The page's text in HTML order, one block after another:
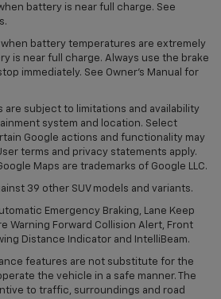
battery is near full charge. See
when battery temperatures are extremely
is near full charge. Always use the brake
immediately. See Owner’s Manual for
are subject to limitations and availability
system and location. Select
Google actions and functionality may
terms and privacy statements apply.
Maps are trademarks of Google LLC.
39 other SUV models and variants.
Emergency Braking, Lane Keep
Warning Forward Collision Alert, Front
Distance Indicator and IntelliBeam.
features are not substitute for the
the vehicle in a safe manner. The
to traffic, surroundings and road